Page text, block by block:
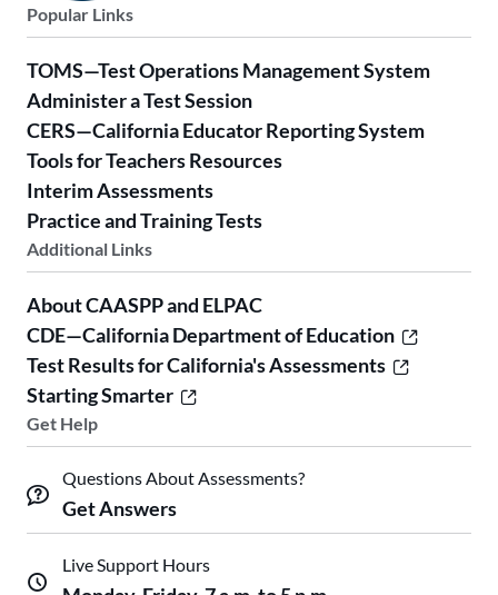
Popular Links
TOMS—Test Operations Management System
Administer a Test Session
CERS—California Educator Reporting System
Tools for Teachers Resources
Interim Assessments
Practice and Training Tests
Additional Links
About CAASPP and ELPAC
CDE—California Department of Education
Test Results for California's Assessments
Starting Smarter
Get Help
Questions About Assessments?
Get Answers
Live Support Hours